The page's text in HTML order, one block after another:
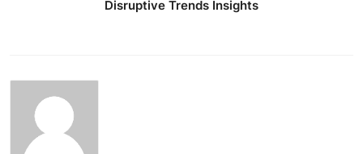
Disruptive Trends Insights